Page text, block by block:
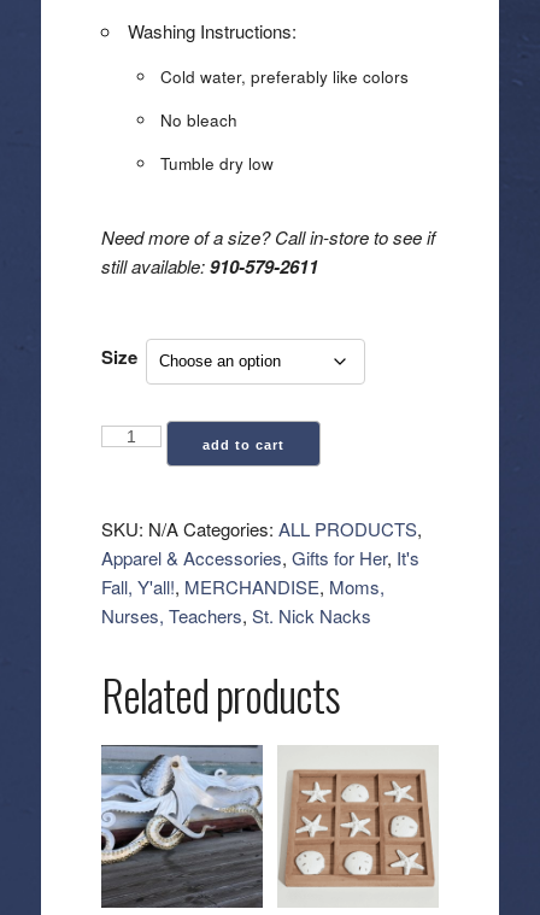
Washing Instructions:
Cold water, preferably like colors
No bleach
Tumble dry low
Need more of a size? Call in-store to see if
still available:910-579-2611
Size
"Nightmare
Oversized
Mineral
Graphic
Tee
add to cart
SKU: N/A Categories: ALL PRODUCTS,
Apparel & Accessories, Gifts for Her, It's
Fall, Y'all!, MERCHANDISE, Moms,
Nurses, Teachers, St. Nick Nacks
Related products